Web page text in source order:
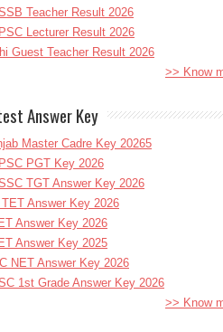
Teacher Result 2026
Lecturer Result 2026
Guest Teacher Result 2026
>> Know
Answer Key
Master Cadre Key 20265
PGT Key 2026
TGT Answer Key 2026
TET Answer Key 2026
Answer Key 2026
Answer Key 2025
NET Answer Key 2026
1st Grade Answer Key 2026
>> Know